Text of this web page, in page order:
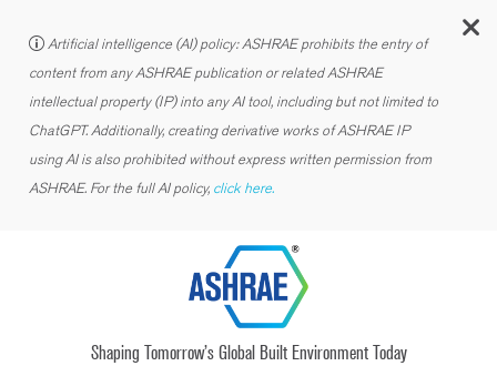
Artificial intelligence (AI) policy: ASHRAE prohibits the entry of
content from any ASHRAE publication or related ASHRAE
intellectual property (IP) into any AI tool, including but not limited to
ChatGPT. Additionally, creating derivative works of ASHRAE IP
using AI is also prohibited without express written permission from
ASHRAE. For the full AI policy, click here.
Shaping Tomorrow’s Global Built Environment Today